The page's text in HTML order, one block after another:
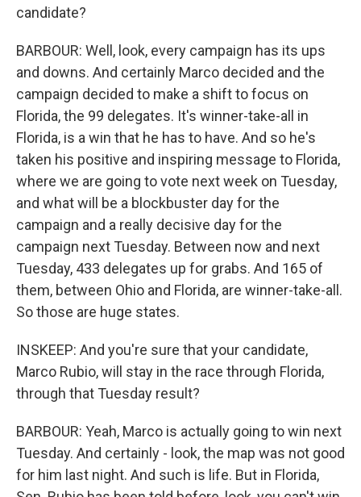
candidate?
BARBOUR: Well, look, every campaign has its ups
and downs. And certainly Marco decided and the
campaign decided to make a shift to focus on
Florida, the 99 delegates. It's winner-take-all in
Florida, is a win that he has to have. And so he's
taken his positive and inspiring message to Florida,
where we are going to vote next week on Tuesday,
and what will be a blockbuster day for the
campaign and a really decisive day for the
campaign next Tuesday. Between now and next
Tuesday, 433 delegates up for grabs. And 165 of
them, between Ohio and Florida, are winner-take-all.
So those are huge states.
INSKEEP: And you're sure that your candidate,
Marco Rubio, will stay in the race through Florida,
through that Tuesday result?
BARBOUR: Yeah, Marco is actually going to win next
Tuesday. And certainly - look, the map was not good
for him last night. And such is life. But in Florida,